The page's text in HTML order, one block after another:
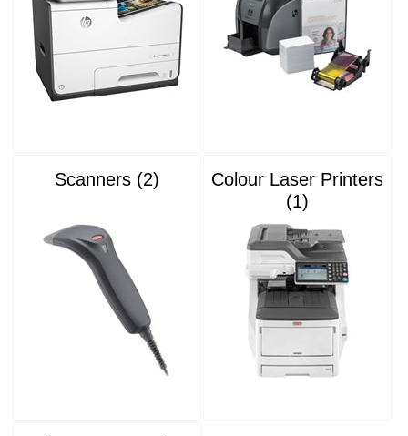
Scanners (2)
Colour Laser Printers
(1)